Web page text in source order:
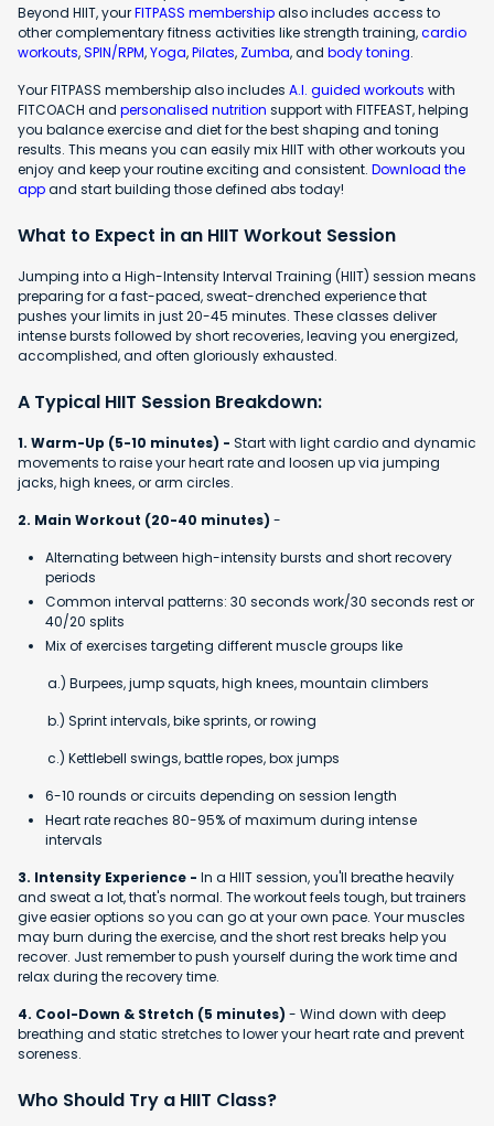
Beyond HIIT, yourFITPASS membershipalso includes access to
other complementary fitness activities like strength training,cardio
workouts,SPIN/RPM,Yoga,Pilates, Zumba, and body toning.
Your FITPASS membership also includes A.I. guided workouts with
FITCOACH and personalised nutrition support with FITFEAST, helping
you balance exercise and diet for the best shaping and toning
results. This means you can easily mix HIIT with other workouts you
enjoy and keep your routine exciting and consistent. Download the
appand start building those defined abs today!
What to Expect in an HIIT Workout Session
Jumping into a High-Intensity Interval Training (HIIT) session means
preparing for a fast-paced, sweat-drenched experience that
pushes your limits in just 20-45 minutes. These classes deliver
intense bursts followed by short recoveries, leaving you energized,
accomplished, and often gloriously exhausted.
A Typical HIIT Session Breakdown:
1. Warm-Up (5-10 minutes) - Start with light cardio and dynamic
movements to raise your heart rate and loosen up via jumping
jacks, high knees, or arm circles.
2. Main Workout (20-40 minutes) -
Alternating between high-intensity bursts and short recovery
periods
Common interval patterns: 30 seconds work/30 seconds rest or
40/20 splits
Mix of exercises targeting different muscle groups like
a.) Burpees, jump squats, high knees, mountain climbers
b.) Sprint intervals, bike sprints, or rowing
c.) Kettlebell swings, battle ropes, box jumps
6-10 rounds or circuits depending on session length
Heart rate reaches 80-95% of maximum during intense
intervals
3. Intensity Experience - In a HIIT session, you'll breathe heavily
and sweat a lot, that's normal. The workout feels tough, but trainers
give easier options so you can go at your own pace. Your muscles
may burn during the exercise, and the short rest breaks help you
recover. Just remember to push yourself during the work time and
relax during the recovery time.
4. Cool-Down & Stretch (5 minutes) - Wind down with deep
breathing and static stretches to lower your heart rate and prevent
soreness.
Who Should Try a HIIT Class?